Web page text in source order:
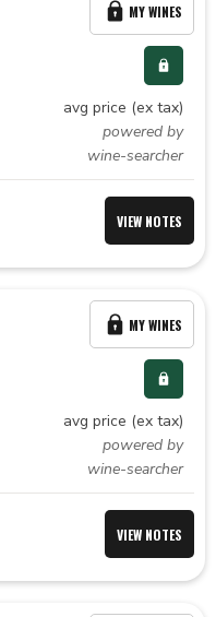
avg price (ex tax)
powered by
wine-searcher
MY WINES
VIEW NOTES
avg price (ex tax)
powered by
wine-searcher
MY WINES
VIEW NOTES